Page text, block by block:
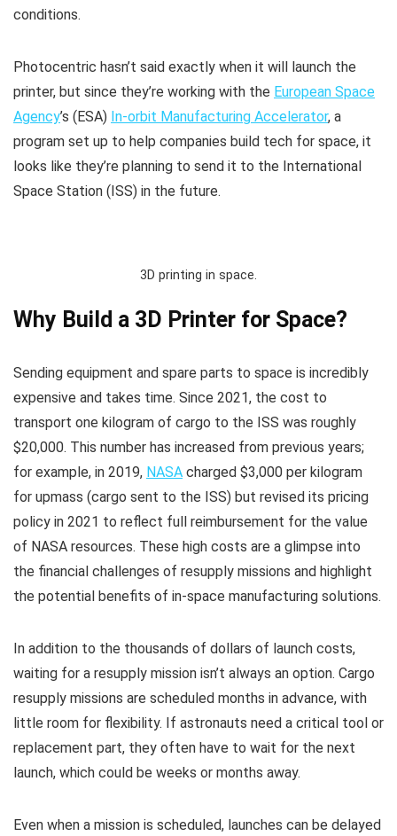
conditions.
Photocentric hasn’t said exactly when it will launch the
printer, but since they’re working with the European Space
Agency’s (ESA) In-orbit Manufacturing Accelerator, a
program set up to help companies build tech for space, it
looks like they’re planning to send it to the International
Space Station (ISS) in the future.
3D printing in space.
Why Build a 3D Printer for Space?
​Sending equipment and spare parts to space is incredibly
expensive and takes time. Since 2021, the cost to
transport one kilogram of cargo to the ISS was roughly
$20,000. This number has increased from previous years;
for example, in 2019, NASA charged $3,000 per kilogram
for upmass (cargo sent to the ISS) but revised its pricing
policy in 2021 to reflect full reimbursement for the value
of NASA resources. These high costs are a glimpse into
the financial challenges of resupply missions and highlight
the potential benefits of in-space manufacturing solutions.​
In addition to the thousands of dollars of launch costs,
waiting for a resupply mission isn’t always an option. Cargo
resupply missions are scheduled months in advance, with
little room for flexibility. If astronauts need a critical tool or
replacement part, they often have to wait for the next
launch, which could be weeks or months away.
Even when a mission is scheduled, launches can be delayed